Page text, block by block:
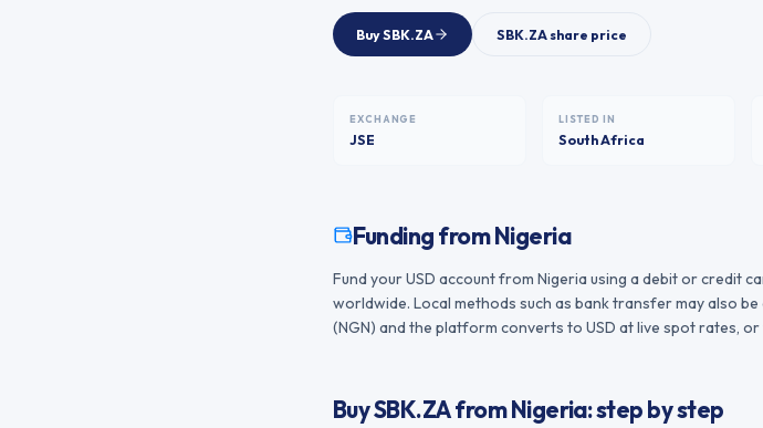
BuySBK.ZA SBK.ZAshare price
EXCHANGE
JSE
LISTED IN
South Africa
Funding fromNigeria
Fund your USD account from Nigeria using a debit or credit
worldwide. Local methods such as bank transfer may also
(NGN) and the platform converts to USD at live spot rates, or
BuySBK.ZAfromNigeria: step by step